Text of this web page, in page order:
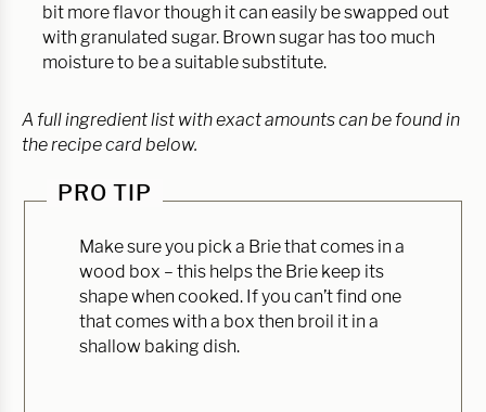
bit more flavor though it can easily be swapped out
with granulated sugar. Brown sugar has too much
moisture to be a suitable substitute.
A full ingredient list with exact amounts can be found in
the recipe card below.
PRO TIP
Make sure you pick a Brie that comes in a
wood box – this helps the Brie keep its
shape when cooked. If you can’t find one
that comes with a box then broil it in a
shallow baking dish.